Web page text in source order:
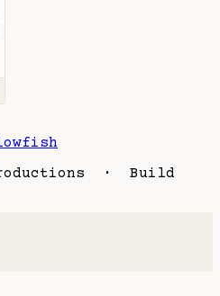
· Build